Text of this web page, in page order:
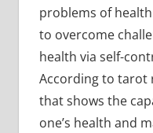
problems of
to overcome
health via self-
According to tarot
that shows the
one’s health and